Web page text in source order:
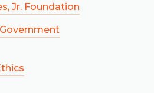
Jr. Foundation